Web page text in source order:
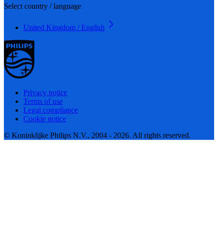
Select country / language
United Kingdom / English
Privacy notice
Terms of use
Legal compliance
Cookie notice
© Koninklijke Philips N.V., 2004 - 2026. All rights reserved.